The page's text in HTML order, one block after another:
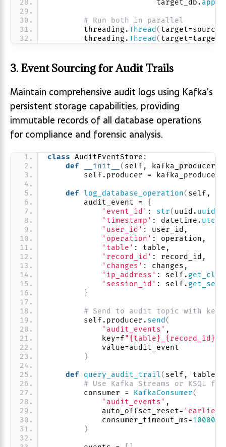
                        target_db.
# Run both in parallel
        threading.
Thread (
        threading.
Thread (
3. Event Sourcing for Audit Trails
Maintain comprehensive audit logs using Kafka’s
persistent storage capabilities, providing
immutable records of all database operations
for compliance and forensic analysis.
class AuditEventStore:
def
__init__ ( self, kafka_producer
        self.producer = kafka_producer
def log_database_operation( self,
        audit_event =
{
'event_id' : str( uuid. uuid4
'timestamp' : datetime.
'user_id' : user_id,
'operation' : operation,
'table' : table,
'record_id' : record_id,
'changes' : changes,
'ip_address' : self.
'session_id' : self.
}
# Send to audit topic with key
        self.producer.
send (
'audit_events' ,
            key=f
"{table}_{record_id}"
            value=audit_event
)
def query_audit_trail( self, table,
# Use Kafka Streams or KSQL
        consumer =
KafkaConsumer(
'audit_events' ,
            auto_offset_reset=
            consumer_timeout_ms=
10000
)